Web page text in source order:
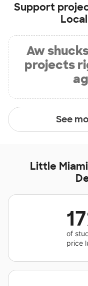
Support
Aw
projects
See
Little
of
price